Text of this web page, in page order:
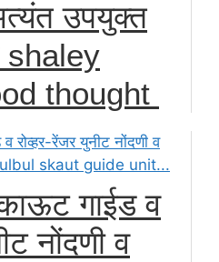
उपयुक्त
shaley
thought
गाईड व
नोंदणी व